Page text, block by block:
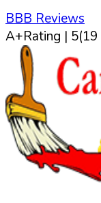
BBB Reviews
A+Rating | 5(19